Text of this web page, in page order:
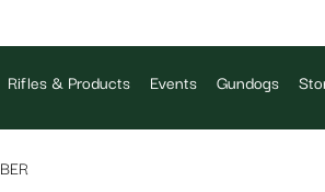
Rifles & Products Events Gundogs